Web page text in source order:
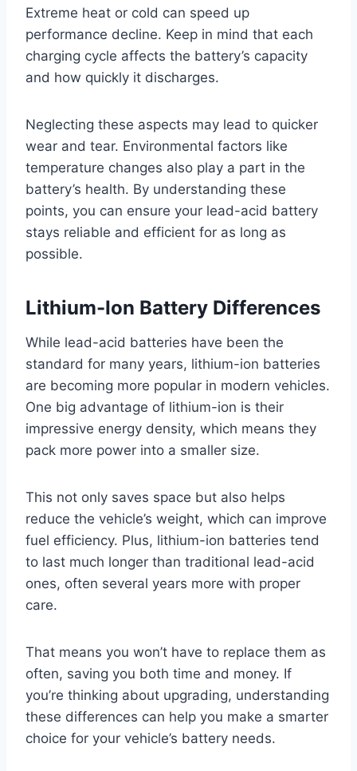
Extreme heat or cold can speed up
performance decline. Keep in mind that each
charging cycle affects the battery’s capacity
and how quickly it discharges.
Neglecting these aspects may lead to quicker
wear and tear. Environmental factors like
temperature changes also play a part in the
battery’s health. By understanding these
points, you can ensure your lead-acid battery
stays reliable and efficient for as long as
possible.
Lithium-Ion Battery Differences
While lead-acid batteries have been the
standard for many years, lithium-ion batteries
are becoming more popular in modern vehicles.
One big advantage of lithium-ion is their
impressive energy density, which means they
pack more power into a smaller size.
This not only saves space but also helps
reduce the vehicle’s weight, which can improve
fuel efficiency. Plus, lithium-ion batteries tend
to last much longer than traditional lead-acid
ones, often several years more with proper
care.
That means you won’t have to replace them as
often, saving you both time and money. If
you’re thinking about upgrading, understanding
these differences can help you make a smarter
choice for your vehicle’s battery needs.